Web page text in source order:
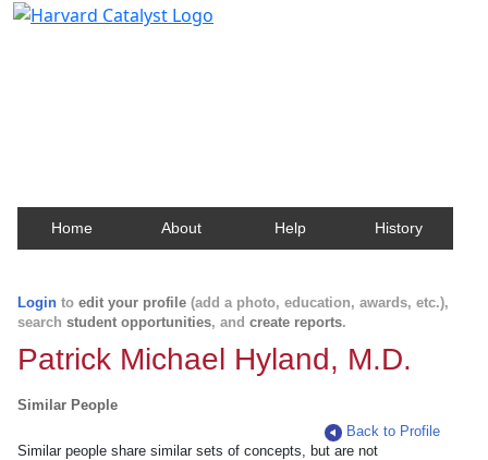
Home About Help History
Login to edit your profile (add a photo, education, awards, etc.),
search student opportunities, and create reports.
Patrick Michael Hyland, M.D.
Similar People
Back to Profile
Similar people share similar sets of concepts, but are not